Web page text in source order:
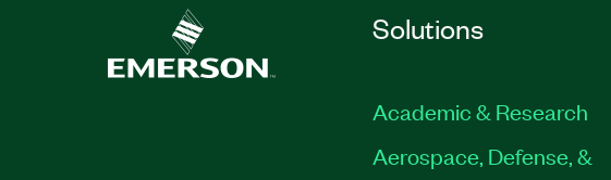
Solutions
Academic & Research
Aerospace, Defense, &